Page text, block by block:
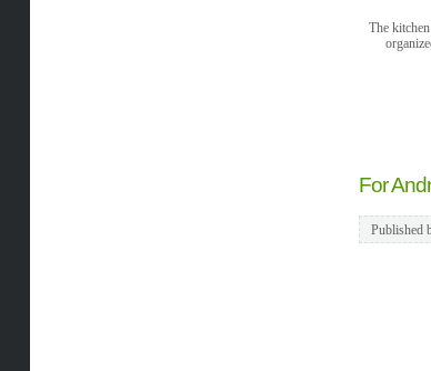
The
For
Published